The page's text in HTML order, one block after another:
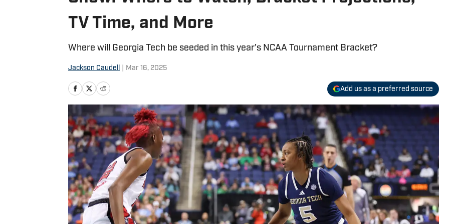
TV Time, and More
Where will Georgia Tech be seeded in this year's NCAA Tournament Bracket?
Jackson Caudell Mar 16, 2025
Add us as a preferred source